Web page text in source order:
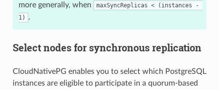
more generally, when
maxSyncReplicas < (instances -
1)
.
Select nodes for synchronous replication
CloudNativePG enables you to select which PostgreSQL
instances are eligible to participate in a quorum-based